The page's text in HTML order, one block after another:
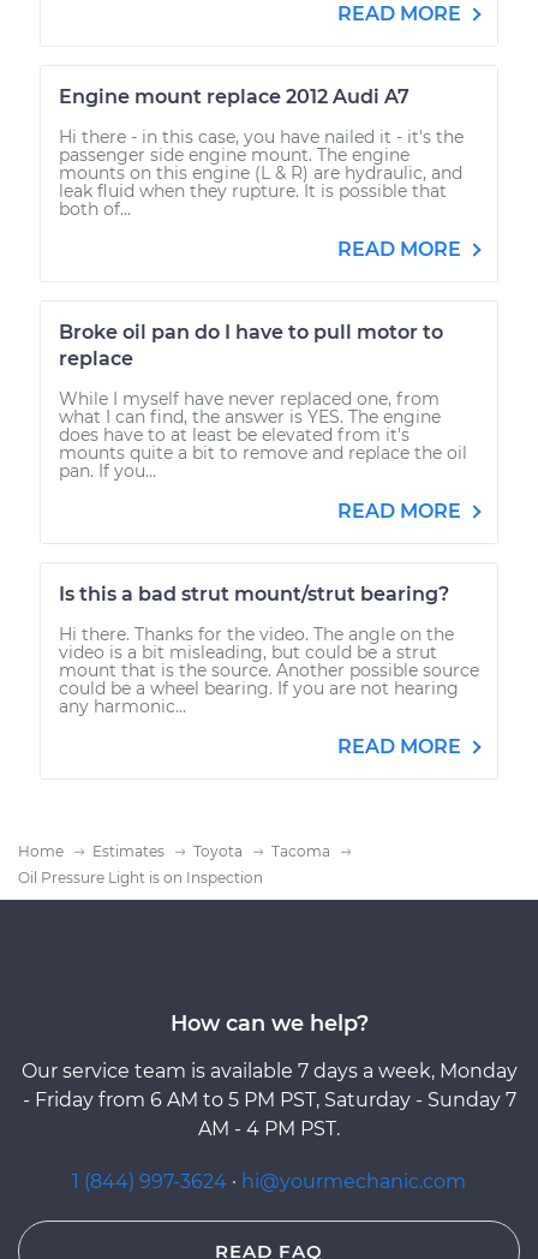
READ MORE
Engine mount replace 2012 Audi A7
Hi there - in this case, you have nailed it - it's the
passenger side engine mount. The engine
mounts on this engine (L & R) are hydraulic, and
leak fluid when they rupture. It is possible that
both of...
READ MORE
Broke oil pan do I have to pull motor to
replace
While I myself have never replaced one, from
what I can find, the answer is YES. The engine
does have to at least be elevated from it's
mounts quite a bit to remove and replace the oil
pan. If you...
READ MORE
Is this a bad strut mount/strut bearing?
Hi there. Thanks for the video. The angle on the
video is a bit misleading, but could be a strut
mount that is the source. Another possible source
could be a wheel bearing. If you are not hearing
any harmonic...
READ MORE
Home Estimates Toyota
Tacoma
Oil Pressure Light is on Inspection
How can we help?
Our service team is available 7 days a week, Monday
- Friday from 6 AM to 5 PM PST, Saturday - Sunday 7
AM - 4 PM PST.
1 (844) 997-3624 · hi@yourmechanic.com
READ FAQ